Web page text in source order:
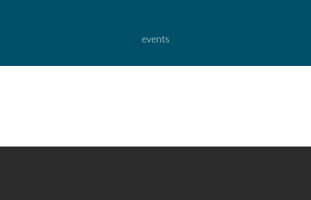
events
CENTRE
BRICE HILL COUNTRY LODGE
SEVENHILL HOTEL